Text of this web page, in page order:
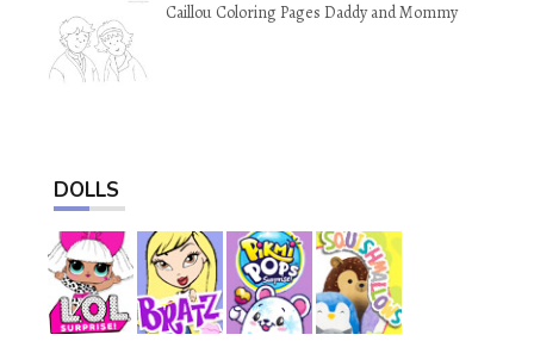
Caillou Coloring Pages Daddy and Mommy
DOLLS